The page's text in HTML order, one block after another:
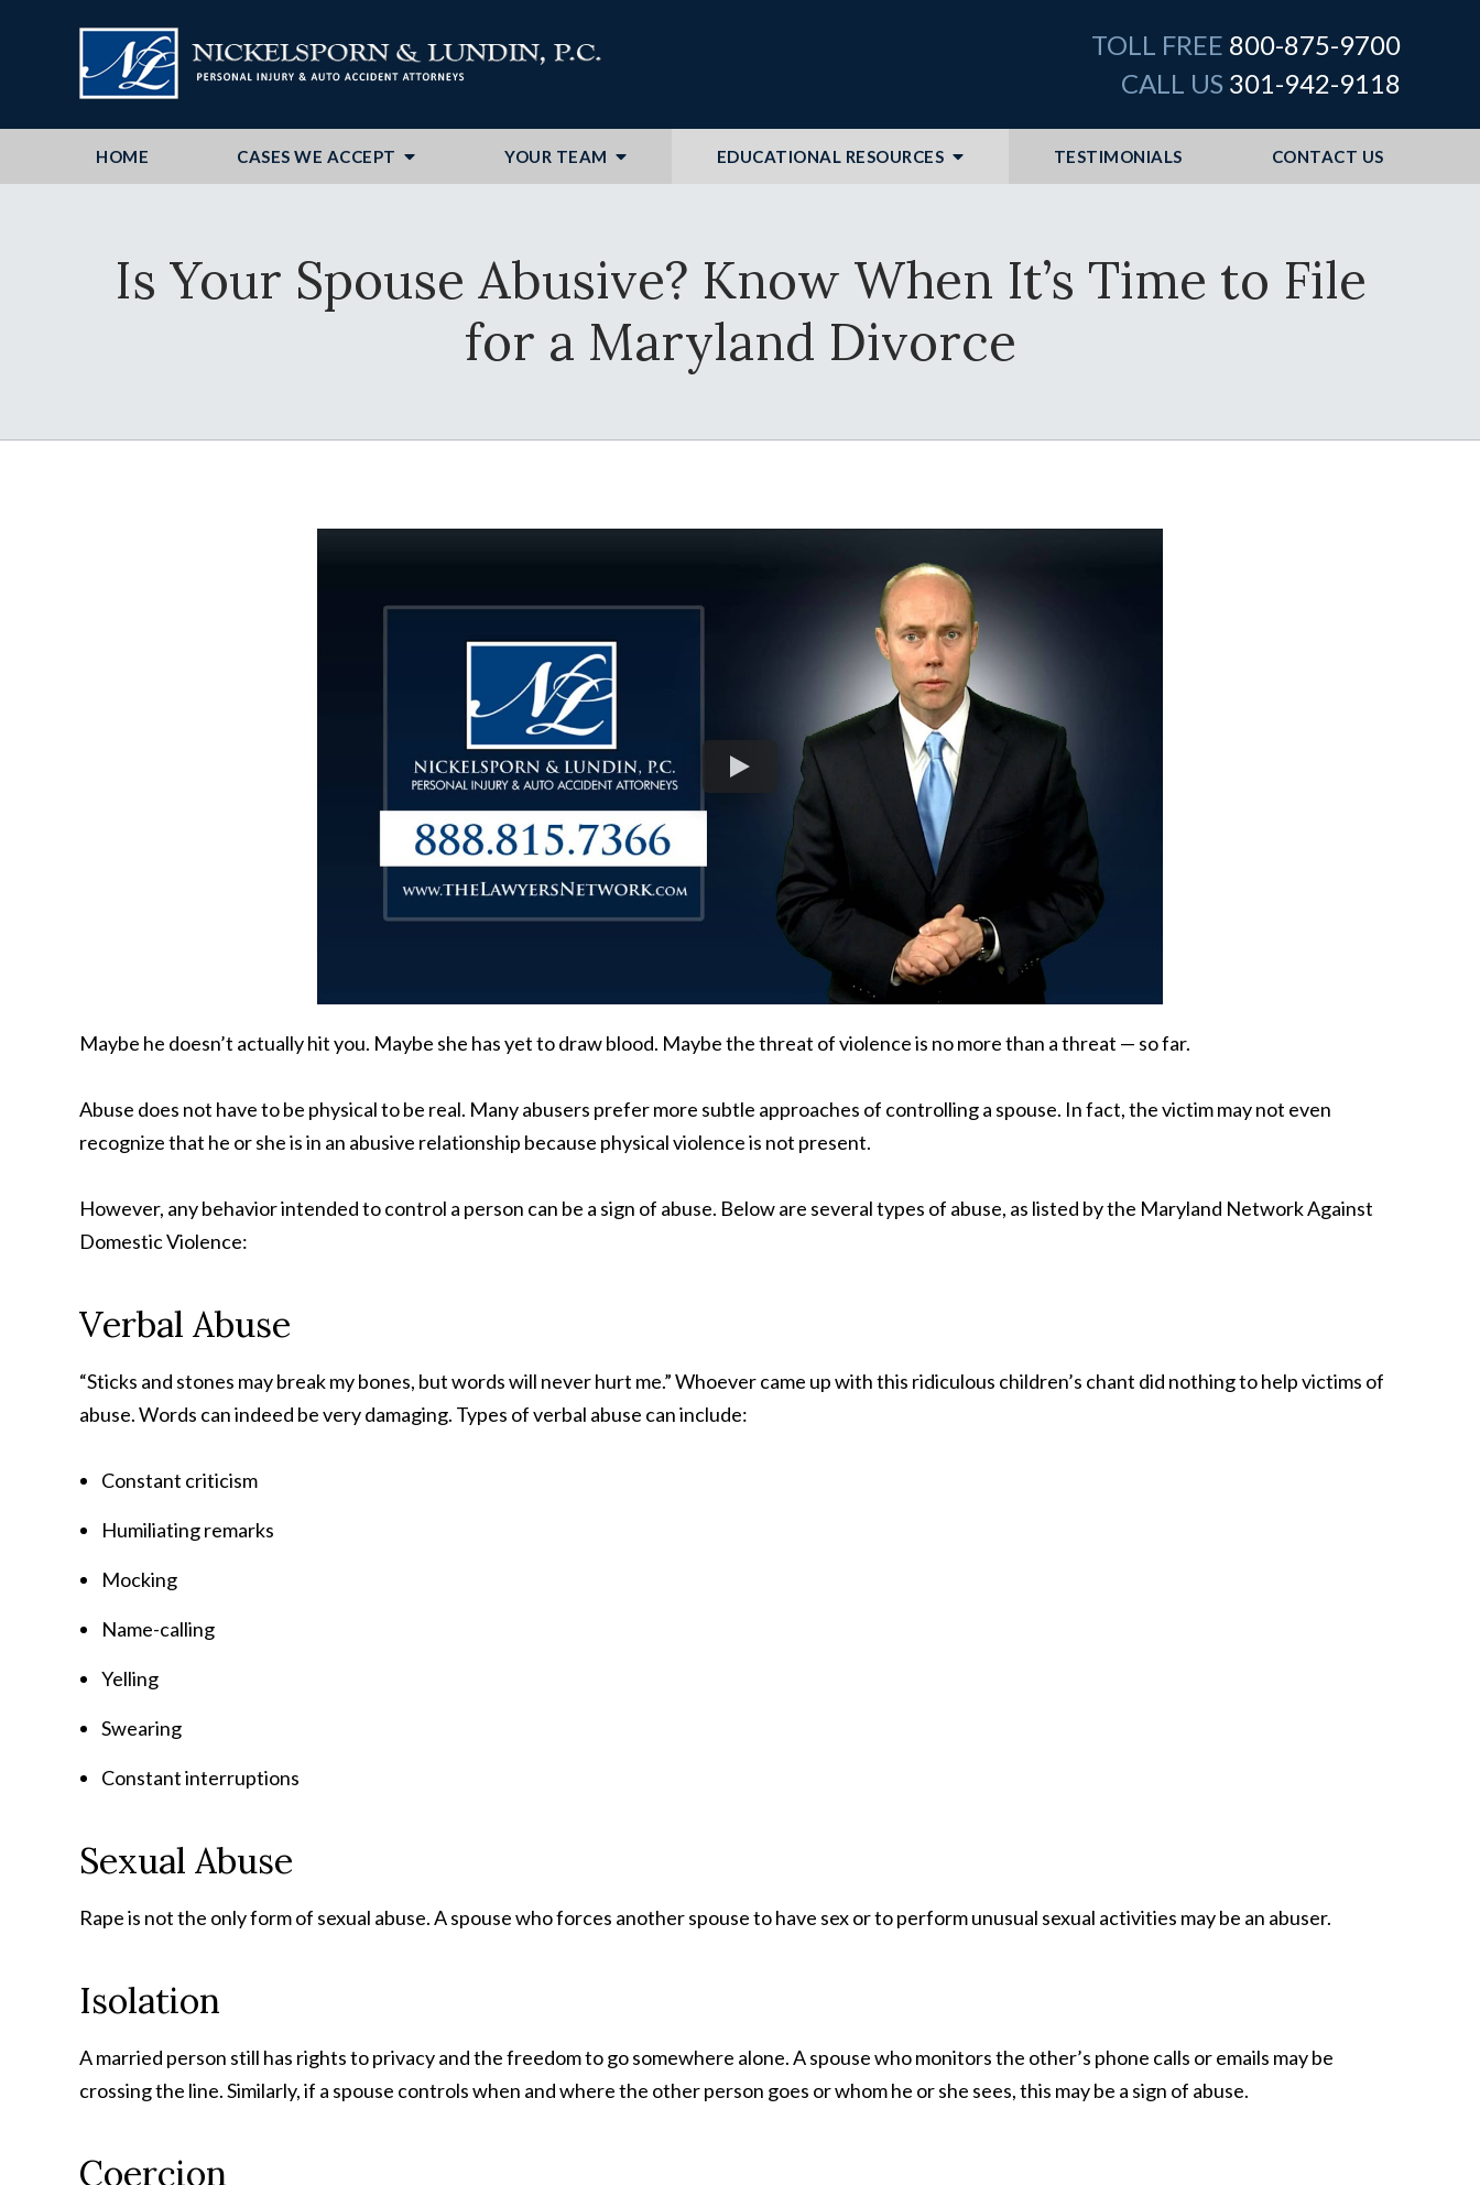
TOLL FREE 800-875-9700
CALL US 301-942-9118
HOME CASES WE ACCEPT YOUR TEAM EDUCATIONAL RESOURCES TESTIMONIALS CONTACT US
Is Your Spouse Abusive? Know When It’s Time to File
for a Maryland Divorce
Maybe he doesn’t actually hit you. Maybe she has yet to draw blood. Maybe the threat of violence is no more than a threat — so far.
Abuse does not have to be physical to be real. Many abusers prefer more subtle approaches of controlling a spouse. In fact, the victim may not even
recognize that he or she is in an abusive relationship because physical violence is not present.
However, any behavior intended to control a person can be a sign of abuse. Below are several types of abuse, as listed by the Maryland Network Against
Domestic Violence:
Verbal Abuse
“Sticks and stones may break my bones, but words will never hurt me.” Whoever came up with this ridiculous children’s chant did nothing to help victims of
abuse. Words can indeed be very damaging. Types of verbal abuse can include:
Constant criticism
Humiliating remarks
Mocking
Name-calling
Yelling
Swearing
Constant interruptions
Sexual Abuse
Rape is not the only form of sexual abuse. A spouse who forces another spouse to have sex or to perform unusual sexual activities may be an abuser.
Isolation
A married person still has rights to privacy and the freedom to go somewhere alone. A spouse who monitors the other’s phone calls or emails may be
crossing the line. Similarly, if a spouse controls when and where the other person goes or whom he or she sees, this may be a sign of abuse.
Coercion